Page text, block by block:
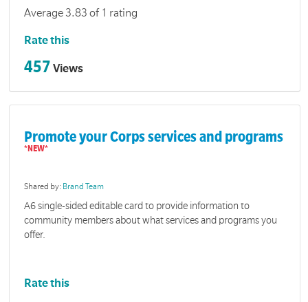
Average 3.83 of 1 rating
Rate this
457 Views
Promote your Corps services and programs
Shared by: Brand Team
A6 single-sided editable card to provide information to
community members about what services and programs you
offer.
Rate this